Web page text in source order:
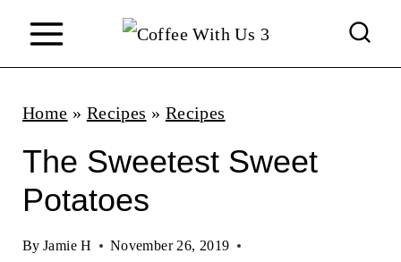
Home » Recipes » Recipes
The Sweetest Sweet
Potatoes
By Jamie H
November 26, 2019